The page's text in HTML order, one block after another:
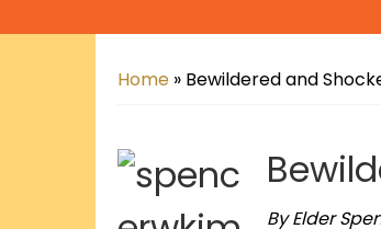
Home » Bewildered and
By Elder